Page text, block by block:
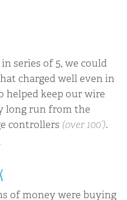
in series of 5, we could
charged well even in
helped keep our wire
long run from the
controllers (over 100’).
of money were buying